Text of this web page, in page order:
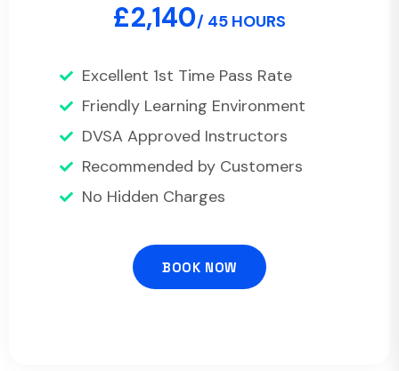
£2,140/ 45 HOURS
Excellent 1st Time Pass Rate
Friendly Learning Environment
DVSA Approved Instructors
Recommended by Customers
No Hidden Charges
BOOK NOW